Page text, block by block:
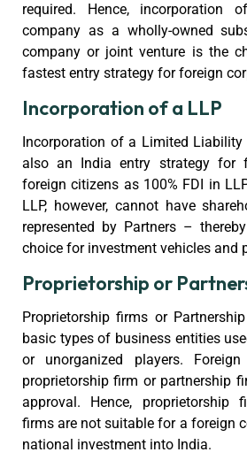
required. Hence, incorporation
company as a wholly-owned
company or joint venture is the
fastest entry strategy for foreign
Incorporation of a LLP
Incorporation of a Limited Liability
also an India entry strategy for
foreign citizens as 100% FDI in
LLP, however, cannot have
represented by Partners –
choice for investment vehicles and
Proprietorship or
Proprietorship firms or
basic types of business entities
or unorganized players.
proprietorship firm or partnership
approval. Hence, proprietorship
firms are not suitable for a foreign
national investment into India.